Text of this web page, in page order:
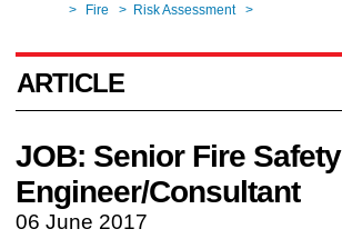
> Fire > Risk Assessment >
ARTICLE
JOB: Senior Fire Safety
Engineer/Consultant
06 June 2017